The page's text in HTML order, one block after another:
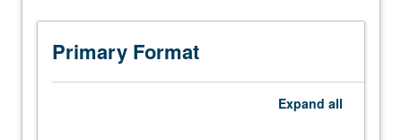
30B,
with
grade
Primary Format
Expand all